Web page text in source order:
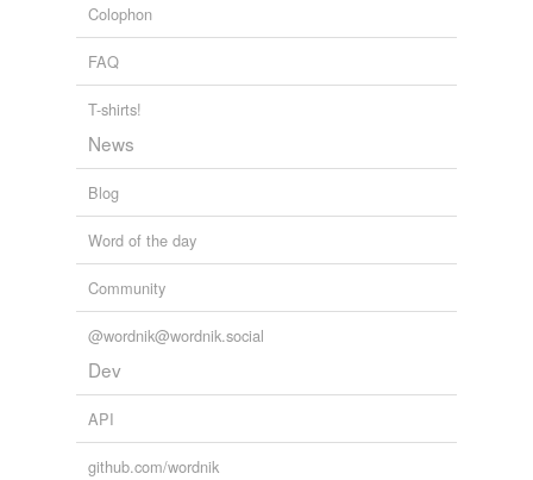
Colophon
FAQ
T-shirts!
News
Blog
Word of the day
Community
@wordnik@wordnik.social
Dev
API
github.com/wordnik